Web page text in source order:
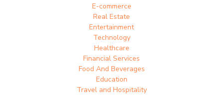
E-commerce
Real Estate
Entertainment
Technology
Healthcare
Financial Services
Food And Beverages
Education
Travel and Hospitality